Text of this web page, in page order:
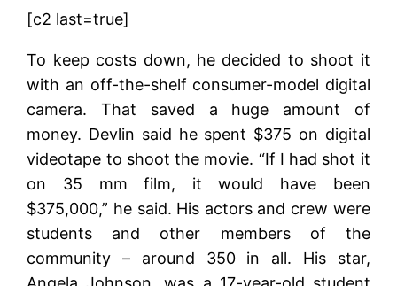
[c2 last=true]
To keep costs down, he decided to shoot it
with an off-the-shelf consumer-model digital
camera. That saved a huge amount of
money. Devlin said he spent $375 on digital
videotape to shoot the movie. “If I had shot it
on 35 mm film, it would have been
$375,000,” he said. His actors and crew were
students and other members of the
community – around 350 in all. His star,